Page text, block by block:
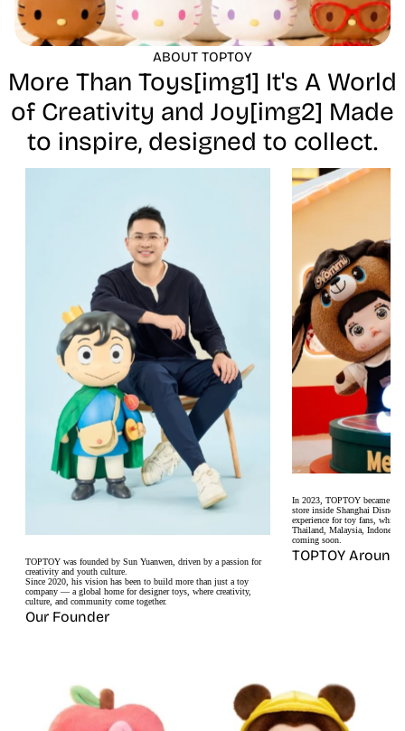
ABOUT TOPTOY
More Than Toys[img1] It's A World
of Creativity and Joy[img2] Made
to inspire, designed to collect.
TOPTOY was founded by Sun Yuanwen, driven by a passion for
creativity and youth culture.
Since 2020, his vision has been to build more than just a toy
company — a global home for designer toys, where creativity,
culture, and community come together.
Our Founder
In 2023, TOPTOY became
store inside Shanghai
experience for toy fans, while
Thailand, Malaysia,
coming soon.
TOPTOY